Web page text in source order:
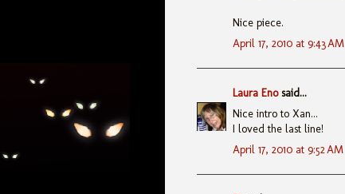
Nice piece.
April 17, 2010 at 9:43 AM
Laura Enosaid...
Nice intro to Xan...
I loved the last line!
April 17, 2010 at 9:52 AM